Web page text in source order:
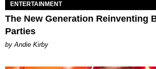
ENTERTAINMENT
The New Generation Reinventing
Parties
by Andie Kirby